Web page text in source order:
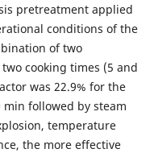
pretreatment applied
conditions of the
of two
cooking times (5 and
was 22.9% for the
min followed by steam
temperature
the more effective